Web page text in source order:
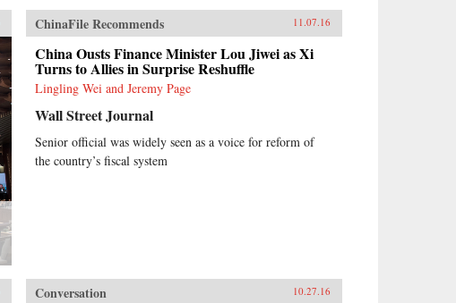
ChinaFile Recommends 11.07.16
China Ousts Finance Minister Lou Jiwei as Xi
Turns to Allies in Surprise Reshuffle
Lingling Wei and Jeremy Page
Wall Street Journal
Senior official was widely seen as a voice for reform of
the country’s fiscal system
Conversation 10.27.16